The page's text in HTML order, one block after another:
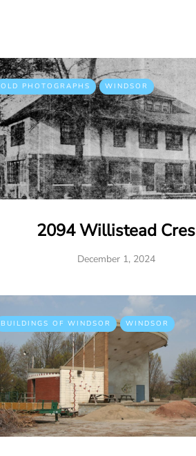
OLD PHOTOGRAPHS WINDSOR
2094 Willistead Cres
December 1, 2024
BUILDINGS OF WINDSOR WINDSOR